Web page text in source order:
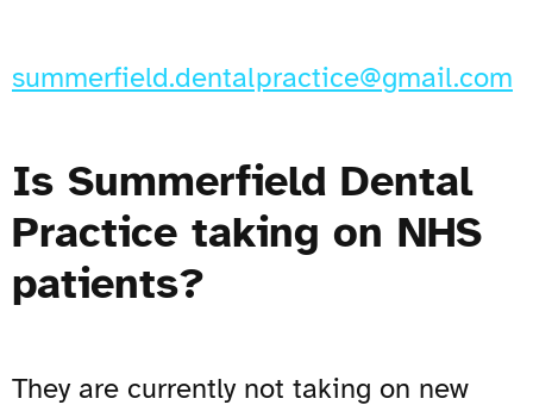
summerfield.dentalpractice@gmail.com
Is Summerfield Dental
Practice taking on NHS
patients?
They are currently not taking on new